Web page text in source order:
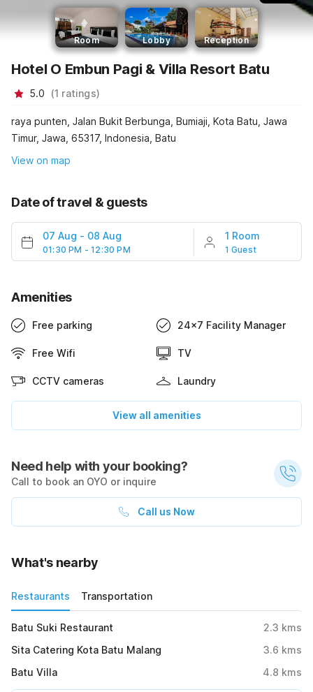
Room Lobby Reception
Hotel O Embun Pagi & Villa Resort Batu
5.0 (1 ratings)
raya punten, Jalan Bukit Berbunga, Bumiaji, Kota Batu, Jawa
Timur, Jawa, 65317, Indonesia, Batu
View on map
Date of travel & guests
07 Aug - 08 Aug
01:30 PM - 12:30 PM
1 Room
1 Guest
Amenities
Free parking 24x7 Facility Manager
Free Wifi TV
CCTV cameras Laundry
View all amenities
Need help with your booking?
Call to book an OYO or inquire
Call us Now
What's nearby
Restaurants Transportation
Batu Suki Restaurant 2.3 kms
Sita Catering Kota Batu Malang
3.6 kms
Batu Villa
4.8 kms